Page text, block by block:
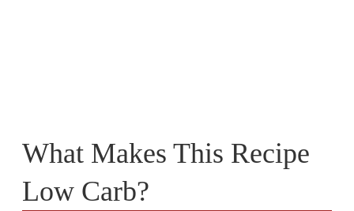
What Makes This Recipe
Low Carb?